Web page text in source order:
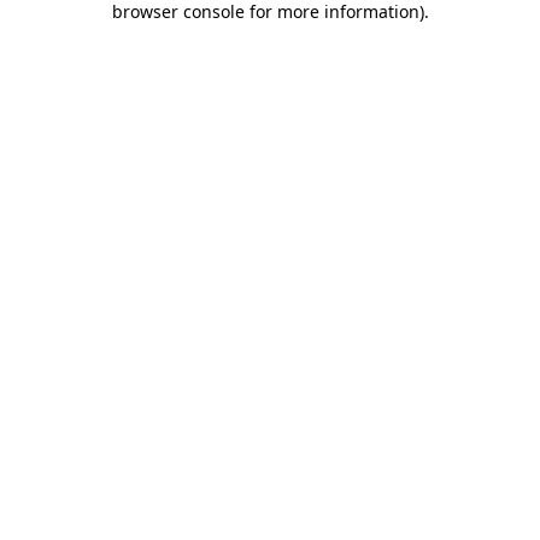
browser console for more information).